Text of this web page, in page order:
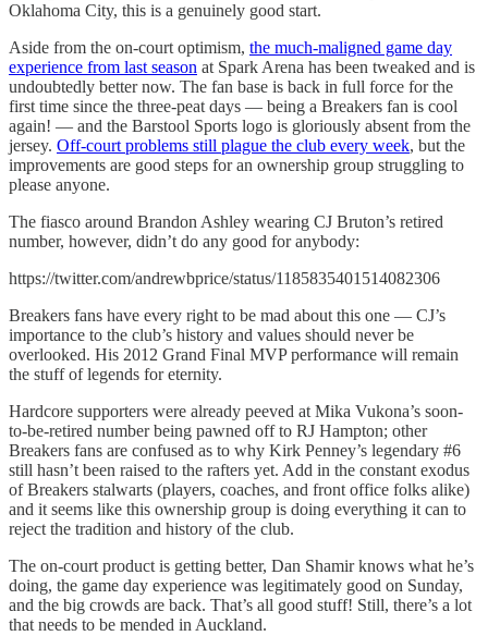
Oklahoma City, this is a genuinely good start.
Aside from the on-court optimism, the much-maligned game day
experience from last season at Spark Arena has been tweaked and is
undoubtedly better now. The fan base is back in full force for the
first time since the three-peat days — being a Breakers fan is cool
again! — and the Barstool Sports logo is gloriously absent from the
jersey. Off-court problems still plague the club every week, but the
improvements are good steps for an ownership group struggling to
please anyone.
The fiasco around Brandon Ashley wearing CJ Bruton’s retired
number, however, didn’t do any good for anybody:
https://twitter.com/andrewbprice/status/1185835401514082306
Breakers fans have every right to be mad about this one — CJ’s
importance to the club’s history and values should never be
overlooked. His 2012 Grand Final MVP performance will remain
the stuff of legends for eternity.
Hardcore supporters were already peeved at Mika Vukona’s soon-
to-be-retired number being pawned off to RJ Hampton; other
Breakers fans are confused as to why Kirk Penney’s legendary #6
still hasn’t been raised to the rafters yet. Add in the constant exodus
of Breakers stalwarts (players, coaches, and front office folks alike)
and it seems like this ownership group is doing everything it can to
reject the tradition and history of the club.
The on-court product is getting better, Dan Shamir knows what he’s
doing, the game day experience was legitimately good on Sunday,
and the big crowds are back. That’s all good stuff! Still, there’s a lot
that needs to be mended in Auckland.